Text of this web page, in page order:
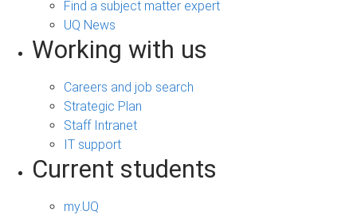
Find a subject matter expert
UQ News
Working with us
Careers and job search
Strategic Plan
Staff Intranet
IT support
Current students
my.UQ